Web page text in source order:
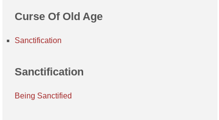
Curse Of Old Age
Sanctification
Sanctification
Being Sanctified